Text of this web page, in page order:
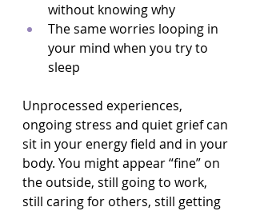
without knowing why
The same worries looping in
your mind when you try to
sleep
Unprocessed experiences,
ongoing stress and quiet grief can
sit in your energy field and in your
body. You might appear “fine” on
the outside, still going to work,
still caring for others, still getting